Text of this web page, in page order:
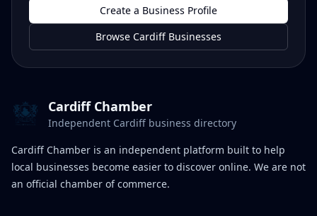
Create a Business Profile
Browse Cardiff Businesses
Cardiff Chamber
Independent Cardiff business directory
Cardiff Chamber is an independent platform built to help
local businesses become easier to discover online. We are not
an official chamber of commerce.